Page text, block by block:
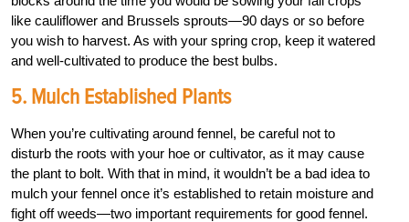
like cauliflower and Brussels sprouts—90 days or so before
you wish to harvest. As with your spring crop, keep it watered
and well-cultivated to produce the best bulbs.
5. Mulch Established Plants
When you’re cultivating around fennel, be careful not to
disturb the roots with your hoe or cultivator, as it may cause
the plant to bolt. With that in mind, it wouldn’t be a bad idea to
mulch your fennel once it’s established to retain moisture and
fight off weeds—two important requirements for good fennel.